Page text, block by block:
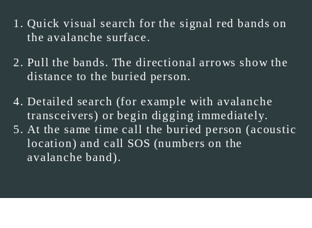
Quick visual search for the signal red bands on
the avalanche surface.
Pull the bands. The directional arrows show the
distance to the buried person.
Detailed search (for example with avalanche
transceivers) or begin digging immediately.
At the same time call the buried person (acoustic
location) and call SOS (numbers on the
avalanche band).